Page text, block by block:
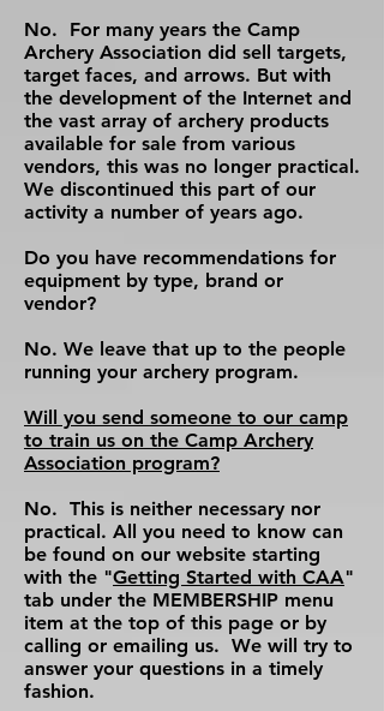
No. For many years the Camp
Archery Association did sell targets,
target faces, and arrows. But with
the development of the Internet and
the vast array of archery products
available for sale from various
vendors, this was no longer practical.
We discontinued this part of our
activity a number of years ago.
Do you have recommendations for
equipment by type, brand or
vendor?
No. We leave that up to the people
running your archery program.
Will you send someone to our camp
to train us on the Camp Archery
Association program?
No. This is neither necessary nor
practical. All you need to know can
be found on our website starting
with the "Getting Started with CAA"
tab under the MEMBERSHIP menu
item at the top of this page or by
calling or emailing us. We will try to
answer your questions in a timely
fashion.